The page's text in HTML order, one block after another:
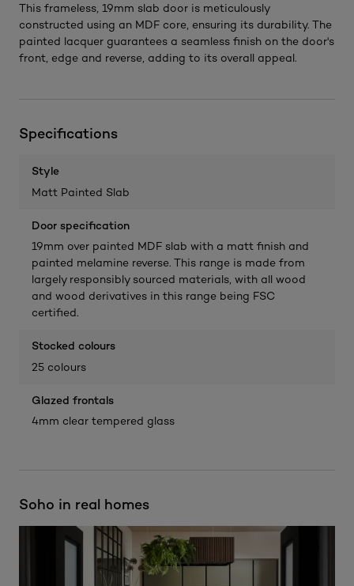
This frameless, 19mm slab door is meticulously
constructed using an MDF core, ensuring its durability. The
painted lacquer guarantees a seamless finish on the door's
front, edge and reverse, adding to its overall appeal.
Specifications
Style
Matt Painted Slab
Door specification
19mm over painted MDF slab with a matt finish and
painted melamine reverse. This range is made from
largely responsibly sourced materials, with all wood
and wood derivatives in this range being FSC
certified.
Stocked colours
25 colours
Glazed frontals
4mm clear tempered glass
Soho in real homes